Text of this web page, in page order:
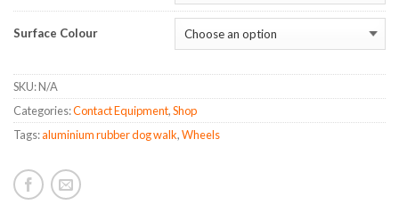
Surface Colour
SKU:N/A
Categories:Contact Equipment,Shop
Tags:aluminium rubber dog walk,Wheels